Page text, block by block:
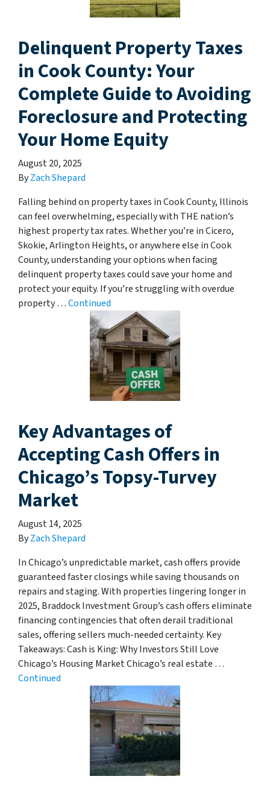
Delinquent Property Taxes
in Cook County: Your
Complete Guide to Avoiding
Foreclosure and Protecting
Your Home Equity
August 20, 2025
ByZach Shepard
Falling behind on property taxes in Cook County, Illinois
can feel overwhelming, especially with THE nation’s
highest property tax rates. Whether you’re in Cicero,
Skokie, Arlington Heights, or anywhere else in Cook
County, understanding your options when facing
delinquent property taxes could save your home and
protect your equity. If you’re struggling with overdue
property …Continued
Key Advantages of
Accepting Cash Offers in
Chicago’s Topsy-Turvey
Market
August 14, 2025
ByZach Shepard
In Chicago’s unpredictable market, cash offers provide
guaranteed faster closings while saving thousands on
repairs and staging. With properties lingering longer in
2025, Braddock Investment Group’s cash offers eliminate
financing contingencies that often derail traditional
sales, offering sellers much-needed certainty. Key
Takeaways: Cash is King: Why Investors Still Love
Chicago’s Housing Market Chicago’s real estate …
Continued